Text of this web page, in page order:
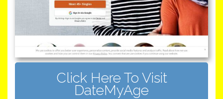
Click Here To Visit
DateMyAge